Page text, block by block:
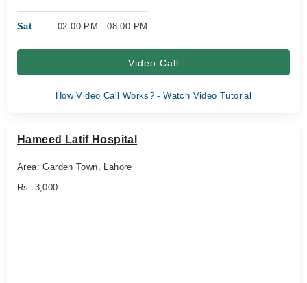
Sat 02:00 PM - 08:00 PM
Video Call
How Video Call Works? - Watch Video Tutorial
Hameed Latif Hospital
Area: Garden Town, Lahore
Rs. 3,000